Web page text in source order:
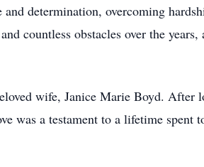
determination, overcoming
countless obstacles over the
wife, Janice Marie Boyd.
was a testament to a lifetime spent